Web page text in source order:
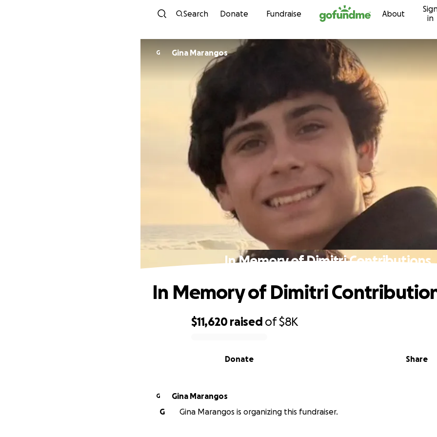
Skip to content
Search Donate Fundraise About
in
G Gina Marangos
In Memory of Dimitri Contributions
$11,620 raised of$8K
Share
Donate
In Memory of Dimitri
G
Gina Marangos
G
Gina Marangos is organizing this fundraiser.